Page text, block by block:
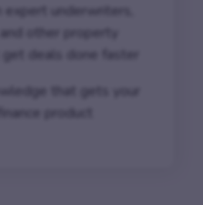
expert underwriters,
other property
deals done faster
that gets your
product